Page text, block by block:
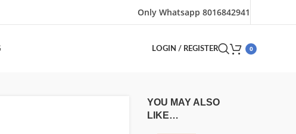
Only Whatsapp 8016842941
LOGIN / REGISTER 0
YOU MAY ALSO
LIKE…